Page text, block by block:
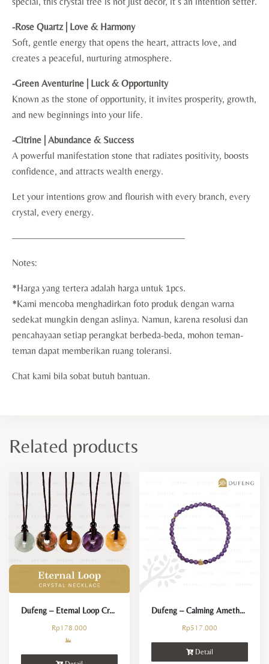
-Rose Quartz | Love & Harmony
Soft, gentle energy that opens the heart, attracts love, and
creates a peaceful, nurturing atmosphere.
-Green Aventurine | Luck & Opportunity
Known as the stone of opportunity, it invites prosperity, growth,
and new beginnings into your life.
-Citrine | Abundance & Success
A powerful manifestation stone that radiates positivity, boosts
confidence, and attracts wealth energy.
Let your intentions grow and flourish with every branch, every
crystal, every energy.
——————————————————
Notes:
*Harga yang tertera adalah harga untuk 1pcs.
*Kami mencoba menghadirkan foto produk dengan warna
sedekat mungkin dengan aslinya. Namun, karena resolusi dan
pencahayaan setiap perangkat berbeda-beda, mohon teman-
teman dapat memberikan ruang toleransi.
Chat kami bila sobat butuh bantuan.
Related products
Dufeng – Eternal Loop Crystal Necklace
Rp178.000
Dufeng – Calming Amethyst 4mm Crystal Bracelet
Rp517.000
Detail